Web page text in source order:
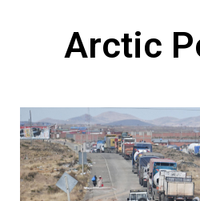
Arctic